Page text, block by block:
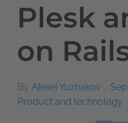
Plesk
on
By Alexei Yuzhakov
Product and technology